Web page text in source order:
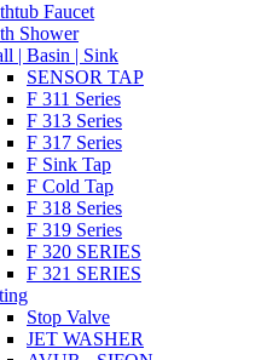
Faucet
Shower
| Basin | Sink
SENSOR TAP
F 311 Series
F 313 Series
F 317 Series
F Sink Tap
F Cold Tap
F 318 Series
F 319 Series
F 320 SERIES
F 321 SERIES
Stop Valve
JET WASHER